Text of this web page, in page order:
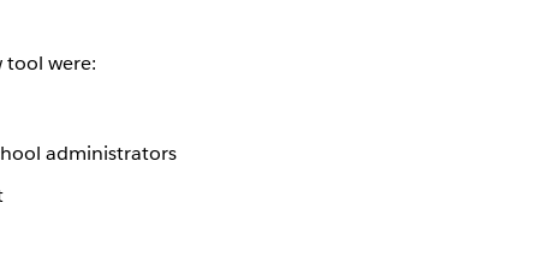
were:
administrators